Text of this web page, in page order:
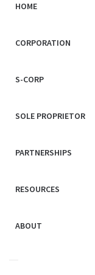
HOME
CORPORATION
S-CORP
SOLE PROPRIETOR
PARTNERSHIPS
RESOURCES
ABOUT